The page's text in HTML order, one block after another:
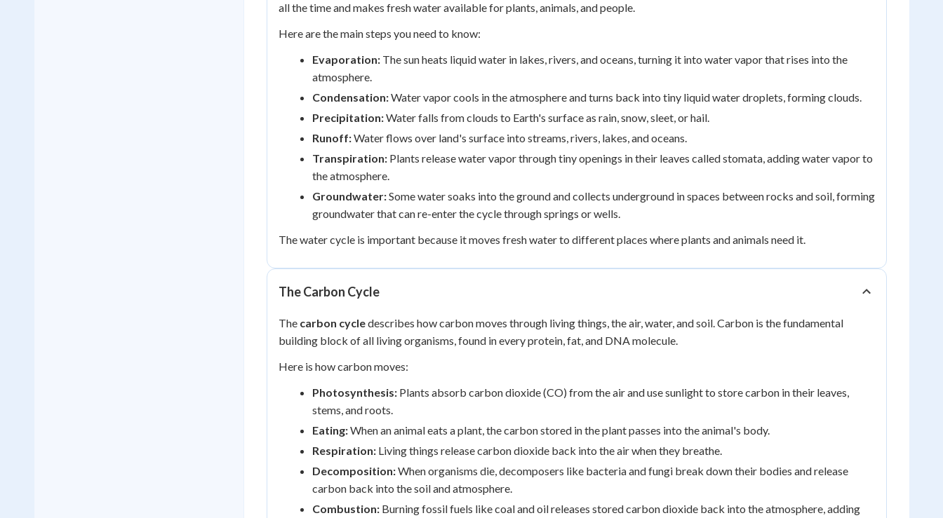
all the time and makes fresh water available for plants, animals, and people.
Here are the main steps you need to know:
Evaporation: The sun heats liquid water in lakes, rivers, and oceans, turning it into water vapor that rises into the
atmosphere.
Condensation:Water vapor cools in the atmosphere and turns back into tiny liquid water droplets, forming clouds.
Precipitation:Water falls from clouds to Earth's surface as rain, snow, sleet, or hail.
Runoff:Water flows over land's surface into streams, rivers, lakes, and oceans.
Transpiration: Plants release water vapor through tiny openings in their leaves called stomata, adding water vapor to
the atmosphere.
Groundwater:Some water soaks into the ground and collects underground in spaces between rocks and soil, forming
groundwater that can re-enter the cycle through springs or wells.
The water cycle is important because it moves fresh water to different places where plants and animals need it.
The Carbon Cycle
The carbon cycledescribes how carbon moves through living things, the air, water, and soil. Carbon is the fundamental
building block of all living organisms, found in every protein, fat, and DNA molecule.
Here is how carbon moves:
Photosynthesis: Plants absorb carbon dioxide (CO) from the air and use sunlight to store carbon in their leaves,
stems, and roots.
Eating:When an animal eats a plant, the carbon stored in the plant passes into the animal's body.
Respiration: Living things release carbon dioxide back into the air when they breathe.
Decomposition:When organisms die, decomposers like bacteria and fungi break down their bodies and release
carbon back into the soil and atmosphere.
Combustion: Burning fossil fuels like coal and oil releases stored carbon dioxide back into the atmosphere, adding